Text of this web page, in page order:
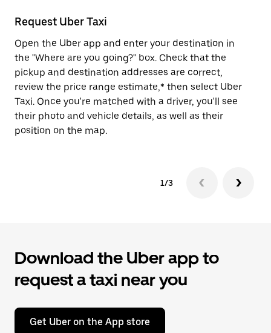
close
the
calendar.
Request Uber Taxi
Open the Uber app and enter your destination in
the "Where are you going?" box. Check that the
pickup and destination addresses are correct,
review the price range estimate,* then select Uber
Taxi. Once you're matched with a driver, you'll see
their photo and vehicle details, as well as their
position on the map.
1/3
Download the Uber app to
request a taxi near you
Get Uber on the App store